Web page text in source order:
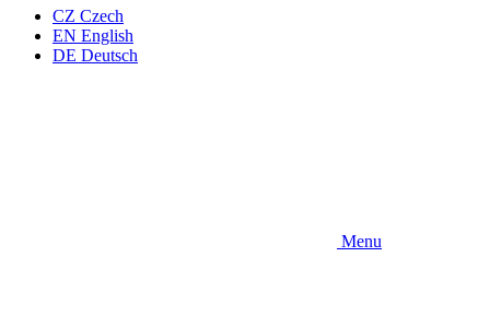
CZ Czech
EN English
DE Deutsch
Menu